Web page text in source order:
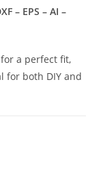
– EPS – AI –
a perfect fit,
for both DIY and